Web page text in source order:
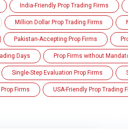
India-Friendly Prop Trading Firms
Million Dollar Prop Trading Firms
Pakistan-Accepting Prop Firms
Days Prop Firms without
Single-Step Evaluation Prop Firms
Firms USA-Friendly Prop Trading